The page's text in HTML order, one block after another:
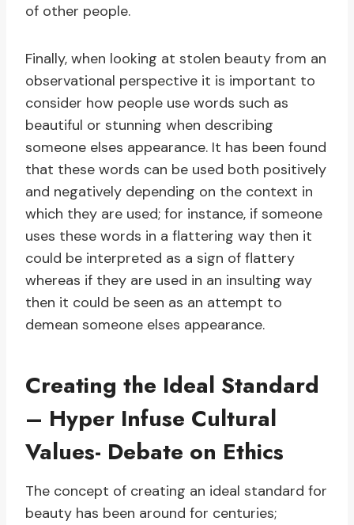
of other people.
Finally, when looking at stolen beauty from an
observational perspective it is important to
consider how people use words such as
beautiful or stunning when describing
someone elses appearance. It has been found
that these words can be used both positively
and negatively depending on the context in
which they are used; for instance, if someone
uses these words in a flattering way then it
could be interpreted as a sign of flattery
whereas if they are used in an insulting way
then it could be seen as an attempt to
demean someone elses appearance.
Creating the Ideal Standard
– Hyper Infuse Cultural
Values- Debate on Ethics
The concept of creating an ideal standard for
beauty has been around for centuries;